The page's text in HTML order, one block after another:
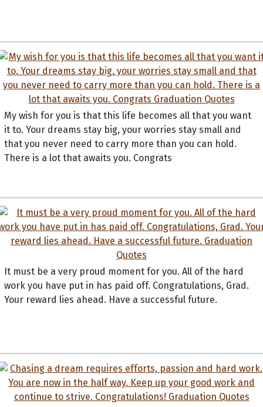
My wish for you is that this life becomes all that you want
it to. Your dreams stay big, your worries stay small and
that you never need to carry more than you can hold.
There is a lot that awaits you. Congrats
It must be a very proud moment for you. All of the hard
work you have put in has paid off. Congratulations, Grad.
Your reward lies ahead. Have a successful future.